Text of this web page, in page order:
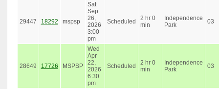
29447 18292 mspsp
Sat
Sep
26,
2026
3:00
pm
Scheduled
2 hr 0
min
Independence
Park
03
28649 17726 MSPSP
Wed
Apr
22,
2026
6:30
pm
Scheduled
2 hr 0
min
Independence
Park
03